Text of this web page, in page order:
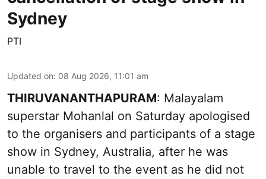
Sydney
PTI
Updated on: 08 Aug 2026, 11:01 am
THIRUVANANTHAPURAM: Malayalam
superstar Mohanlal on Saturday apologised
to the organisers and participants of a stage
show in Sydney, Australia, after he was
unable to travel to the event as he did not